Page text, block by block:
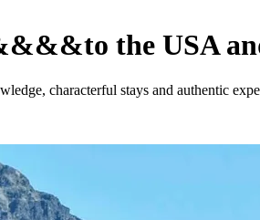
to the USA
characterful stays and authentic